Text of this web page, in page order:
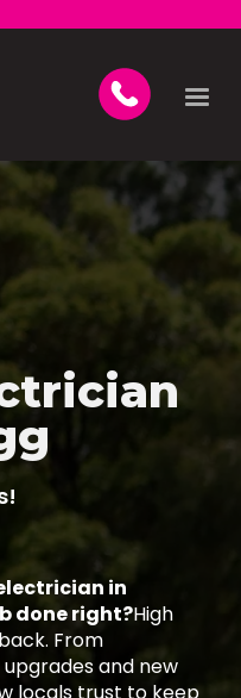
in
done right?High
From
and new